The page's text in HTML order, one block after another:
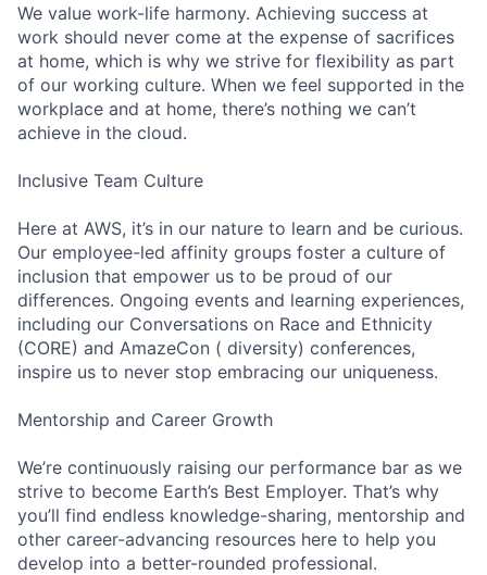
We value work-life harmony. Achieving success at
work should never come at the expense of sacrifices
at home, which is why we strive for flexibility as part
of our working culture. When we feel supported in the
workplace and at home, there’s nothing we can’t
achieve in the cloud.
Inclusive Team Culture
Here at AWS, it’s in our nature to learn and be curious.
Our employee-led affinity groups foster a culture of
inclusion that empower us to be proud of our
differences. Ongoing events and learning experiences,
including our Conversations on Race and Ethnicity
(CORE) and AmazeCon ( diversity) conferences,
inspire us to never stop embracing our uniqueness.
Mentorship and Career Growth
We’re continuously raising our performance bar as we
strive to become Earth’s Best Employer. That’s why
you’ll find endless knowledge-sharing, mentorship and
other career-advancing resources here to help you
develop into a better-rounded professional.